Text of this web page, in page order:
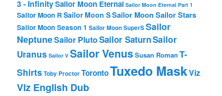
3 - InfinitySailor Moon Eternal Sailor Moon Eternal Part 1
Sailor Moon RSailor Moon SSailor Moon Sailor Stars
Sailor Moon Season 1 Sailor Moon SuperSSailor
NeptuneSailor PlutoSailor SaturnSailor
Uranus Sailor V Sailor Venus Susan RomanT-
ShirtsToby ProctorTorontoTuxedo MaskViz
Viz English Dub